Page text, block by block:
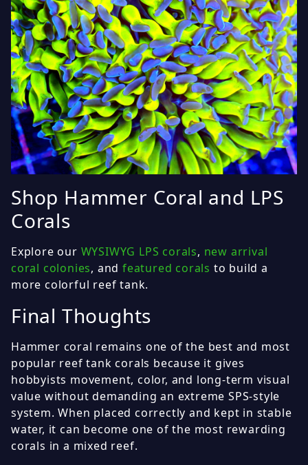
Shop Hammer Coral and LPS
Corals
Explore our WYSIWYG LPS corals, new arrival
coral colonies, andfeatured corals to build a
more colorful reef tank.
Final Thoughts
Hammer coral remains one of the best and most
popular reef tank corals because it gives
hobbyists movement, color, and long-term visual
value without demanding an extreme SPS-style
system. When placed correctly and kept in stable
water, it can become one of the most rewarding
corals in a mixed reef.